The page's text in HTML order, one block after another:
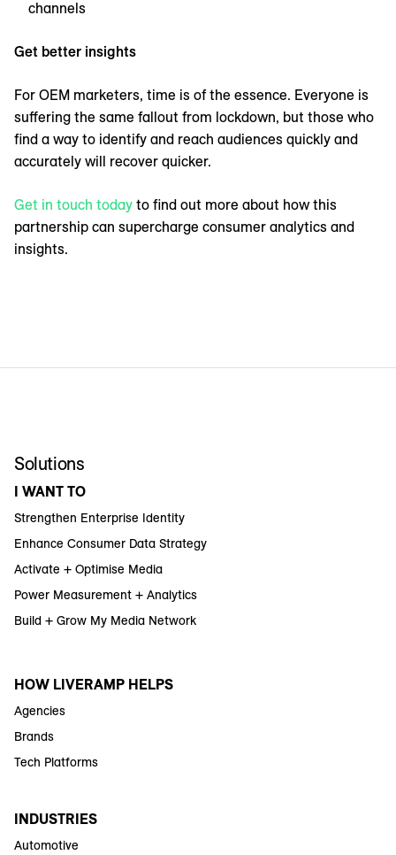
channels
Get better insights
For OEM marketers, time is of the essence. Everyone is
suffering the same fallout from lockdown, but those who
find a way to identify and reach audiences quickly and
accurately will recover quicker.
Get in touch today to find out more about how this
partnership can supercharge consumer analytics and
insights.
Solutions
I WANT TO
Strengthen Enterprise Identity
Enhance Consumer Data Strategy
Activate + Optimise Media
Power Measurement + Analytics
Build + Grow My Media Network
HOW LIVERAMP HELPS
Agencies
Brands
Tech Platforms
INDUSTRIES
Automotive